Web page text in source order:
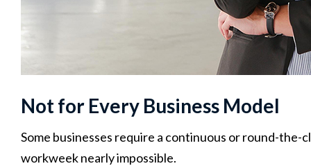
Not for Every Business Model
Some businesses require a continuous or round-
workweek nearly impossible.